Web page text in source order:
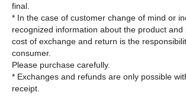
final.
* In the case of customer change of mind or
recognized information about the product and
cost of exchange and return is the
consumer.
Please purchase carefully.
* Exchanges and refunds are only possible